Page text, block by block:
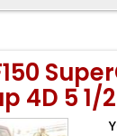
4D 5 1/